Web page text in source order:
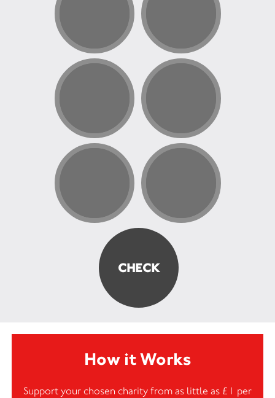
How it Works
Support your chosen charity from as little as £1 per